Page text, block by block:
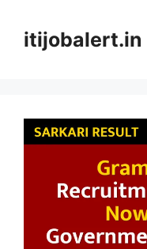
contentitijobalert.in